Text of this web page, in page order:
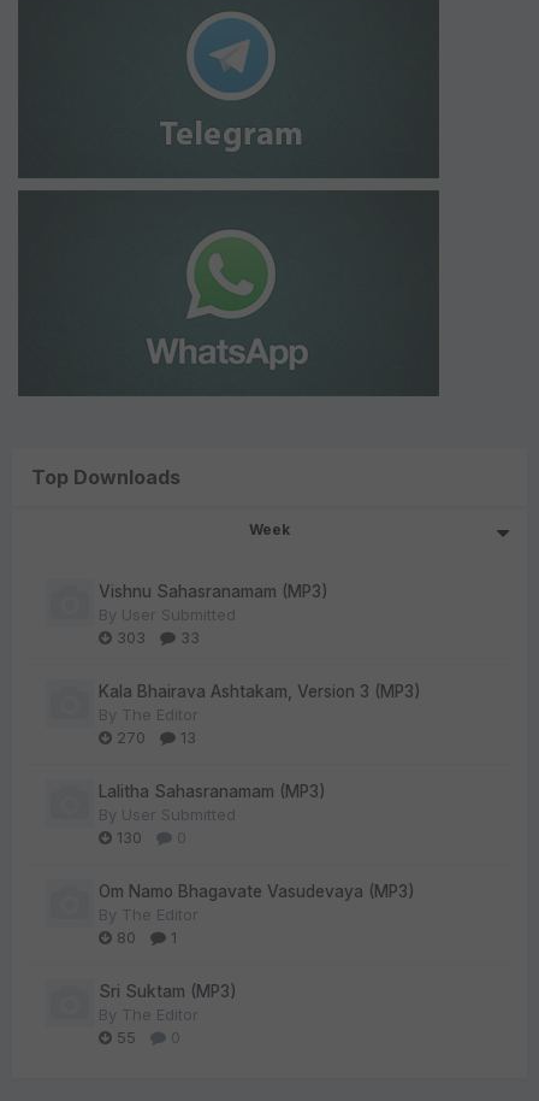
Top Downloads
Week
Vishnu Sahasranamam (MP3)
By User Submitted
303
33
Kala Bhairava Ashtakam, Version 3 (MP3)
By The Editor
270
13
Lalitha Sahasranamam (MP3)
By User Submitted
130
0
Om Namo Bhagavate Vasudevaya (MP3)
By The Editor
80
1
Sri Suktam (MP3)
By The Editor
55
0